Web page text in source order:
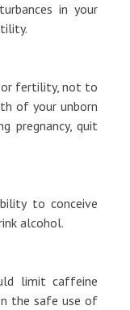
in your
or fertility, not to
of your unborn
pregnancy, quit
to conceive
alcohol.
limit caffeine
the safe use of